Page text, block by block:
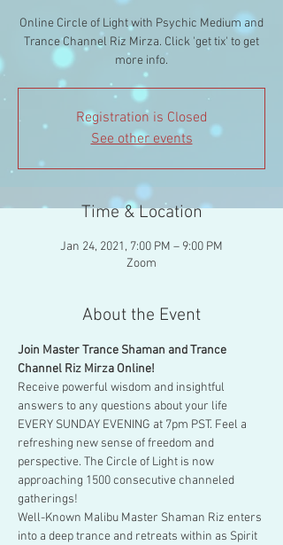
Online Circle of Light with Psychic Medium and
Trance Channel Riz Mirza. Click 'get tix' to get
more info.
Registration is Closed
See other events
Time & Location
Jan 24, 2021, 7:00 PM – 9:00 PM
Zoom
About the Event
Join Master Trance Shaman and Trance
Channel Riz Mirza Online!
Receive powerful wisdom and insightful
answers to any questions about your life
EVERY SUNDAY EVENING at 7pm PST. Feel a
refreshing new sense of freedom and
perspective. The Circle of Light is now
approaching 1500 consecutive channeled
gatherings!
Well-Known Malibu Master Shaman Riz enters
into a deep trance and retreats within as Spirit